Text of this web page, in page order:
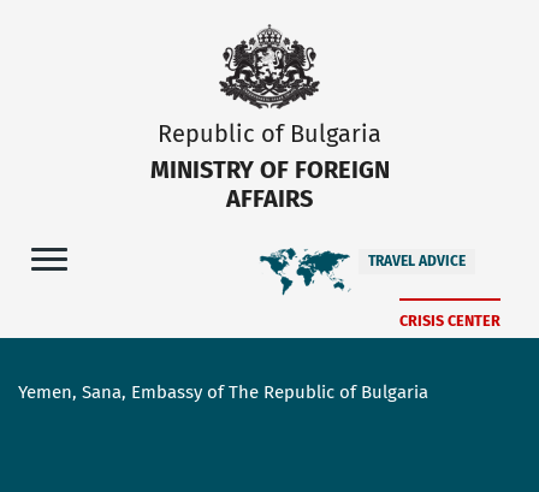
Republic of Bulgaria
MINISTRY OF FOREIGN
AFFAIRS
TRAVEL ADVICE
CRISIS CENTER
Yemen, Sana, Embassy of The Republic of Bulgaria